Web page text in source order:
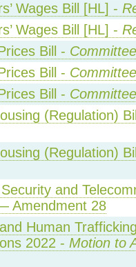
Wages Bill [HL] -
Wages Bill [HL] -
Bill - Committee
Bill - Committee
Bill - Committee
(Regulation)
(Regulation)
and
Amendment 28
Human
2022 - Motion to